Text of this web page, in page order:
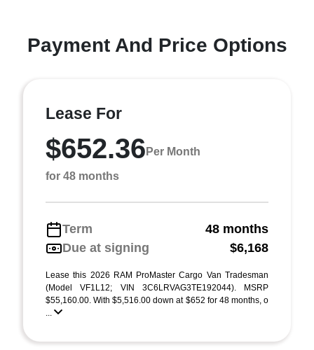
Payment And Price Options
Lease For
$652.36 Per Month
for 48 months
Term
48 months
Due at signing
$6,168
Lease this 2026 RAM ProMaster Cargo Van Tradesman
(Model VF1L12; VIN 3C6LRVAG3TE192044). MSRP
$55,160.00. With $5,516.00 down at $652 for 48 months, o
...